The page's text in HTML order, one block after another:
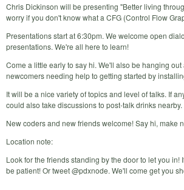
Chris Dickinson will be presenting "Better living
worry if you don't know what a CFG (Control Flow
Presentations start at 6:30pm. We welcome open
presentations. We're all here to learn!
Come a little early to say hi. We'll also be hanging
newcomers needing help to getting started by
It will be a nice variety of topics and level of talks. If
could also take discussions to post-talk drinks
New coders and new friends welcome! Say hi, make
Location note:
Look for the friends standing by the door to let you in!
be patient! Or tweet @pdxnode. We'll come get you